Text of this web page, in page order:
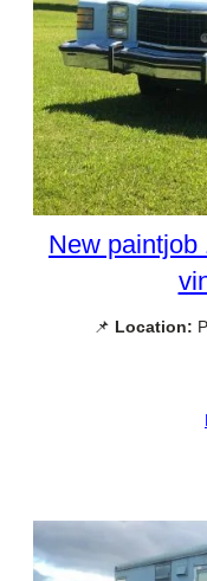
New paintjob
📌 Location: